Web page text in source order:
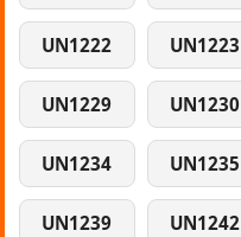
UN1222 UN1223
UN1229 UN1230
UN1234 UN1235
UN1239 UN1242